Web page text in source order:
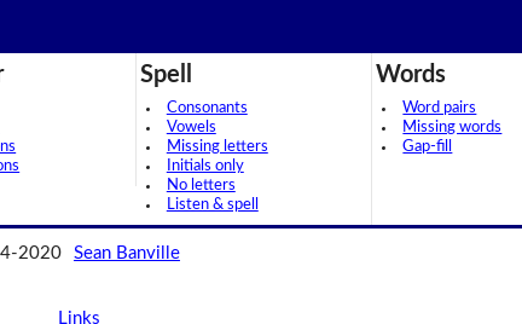
Spell
Consonants
Vowels
Missing letters
Initials only
No letters
Listen & spell
Words
Word pairs
Missing words
Gap-fill
2020 Sean Banville
Links